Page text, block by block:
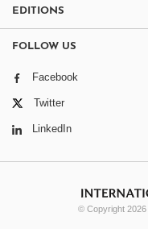
EDITIONS
FOLLOW US
Facebook
Twitter
LinkedIn
© Copyright 2026